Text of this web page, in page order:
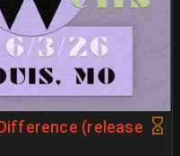
(release